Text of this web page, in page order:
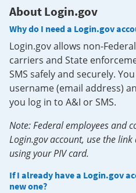
About Login.gov
Why do I need a Login.gov
Login.gov allows non-
carriers and State
SMS safely and securely.
username (email address)
you log in to A&I or SMS.
Note: Federal employees and
Login.gov account, use the
using your PIV card.
If I already have a Login.gov
new one?